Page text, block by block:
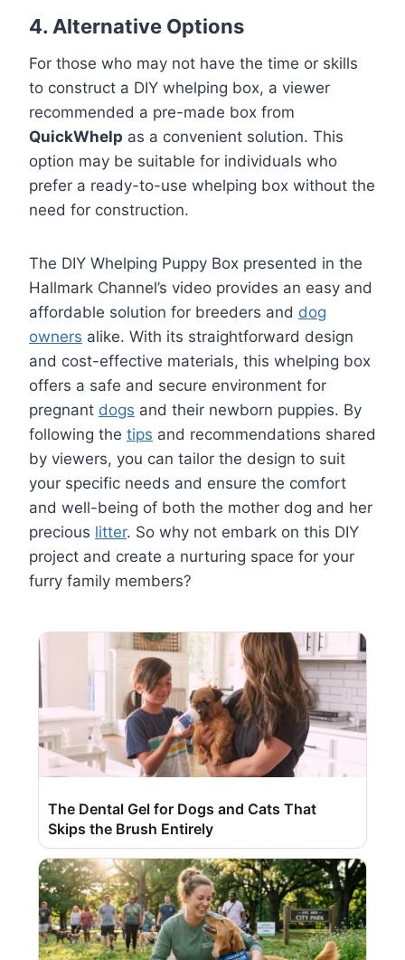
4. Alternative Options
For those who may not have the time or skills
to construct a DIY whelping box, a viewer
recommended a pre-made box from
QuickWhelp as a convenient solution. This
option may be suitable for individuals who
prefer a ready-to-use whelping box without the
need for construction.
The DIY Whelping Puppy Box presented in the
Hallmark Channel’s video provides an easy and
affordable solution for breeders and dog
owners alike. With its straightforward design
and cost-effective materials, this whelping box
offers a safe and secure environment for
pregnant dogs and their newborn puppies. By
following the tips and recommendations shared
by viewers, you can tailor the design to suit
your specific needs and ensure the comfort
and well-being of both the mother dog and her
precious litter. So why not embark on this DIY
project and create a nurturing space for your
furry family members?
The Dental Gel for Dogs and Cats That
Skips the Brush Entirely